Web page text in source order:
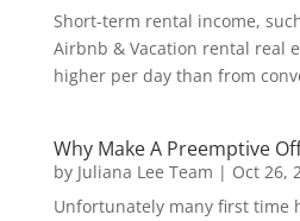
Short-term rental income,
Airbnb & Vacation rental real
higher per day than from
Why Make A Preemptive
by Juliana Lee Team | Oct 26,
Unfortunately many first time